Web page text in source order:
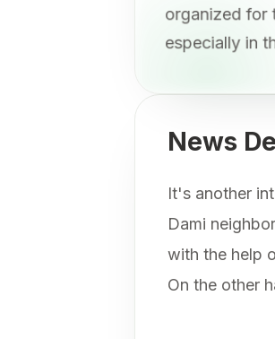
organized
especially in
News
It's another
Dami
with the help
On the other